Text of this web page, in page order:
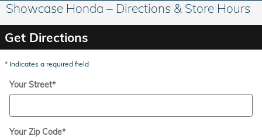
Showcase Honda – Directions & Store Hours
Get Directions
* Indicates a required field
Your Street*
Your Zip Code*